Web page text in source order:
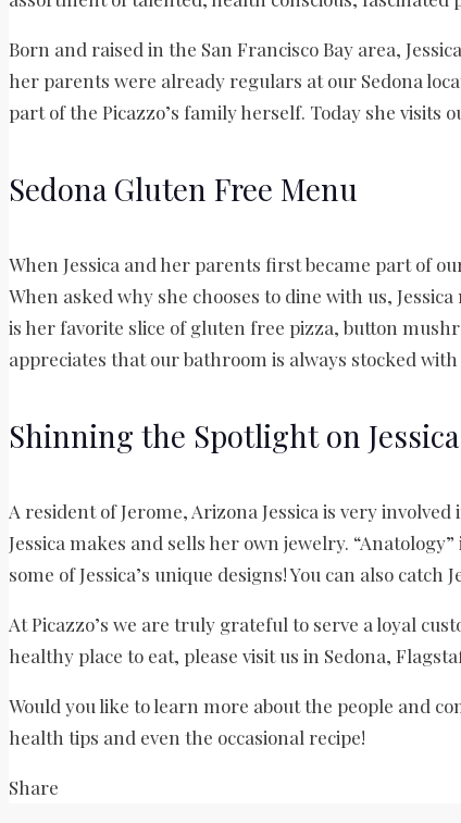
Born and raised in the San Francisco Bay area,
her parents were already regulars at our Sedona
part of the Picazzo’s family herself. Today she visits
Sedona Gluten Free Menu
When Jessica and her parents first became part of
When asked why she chooses to dine with us,
is her favorite slice of gluten free pizza, button
appreciates that our bathroom is always stocked
Shinning the Spotlight on Jessica
A resident of Jerome, Arizona Jessica is very
Jessica makes and sells her own jewelry.
some of Jessica’s unique designs! You can also catch
At Picazzo’s we are truly grateful to serve a loyal
healthy place to eat, please visit us in Sedona,
Would you like to learn more about the people and
health tips and even the occasional recipe!
Share